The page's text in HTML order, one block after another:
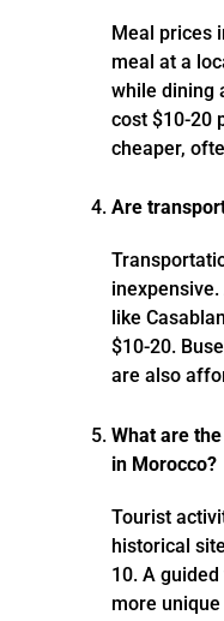
Meal prices
meal at a
while dining
cost $10-20
cheaper,
Are
like
$10-20.
are also
What are
in Morocco?
Tourist
historical
10. A
more